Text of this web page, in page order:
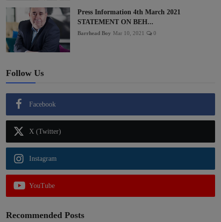
Press Information 4th March 2021
STATEMENT ON BEH...
Barrhead Boy Mar 10, 2021 0
Follow Us
Facebook
X (Twitter)
Instagram
YouTube
Recommended Posts